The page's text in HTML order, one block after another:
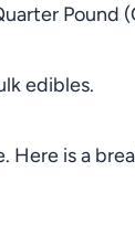
Pound
edibles.
is a